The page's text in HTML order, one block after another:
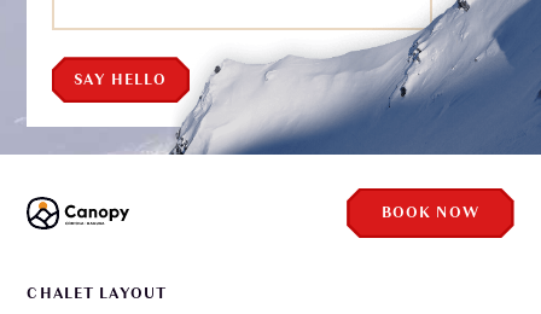
SAY HELLO
BOOK NOW
CHALET LAYOUT